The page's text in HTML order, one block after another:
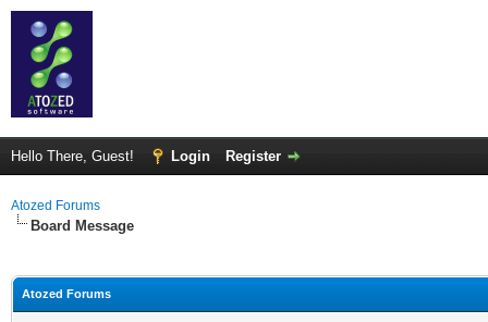
Hello There, Guest! Login Register
Atozed Forums
Board Message
Atozed Forums